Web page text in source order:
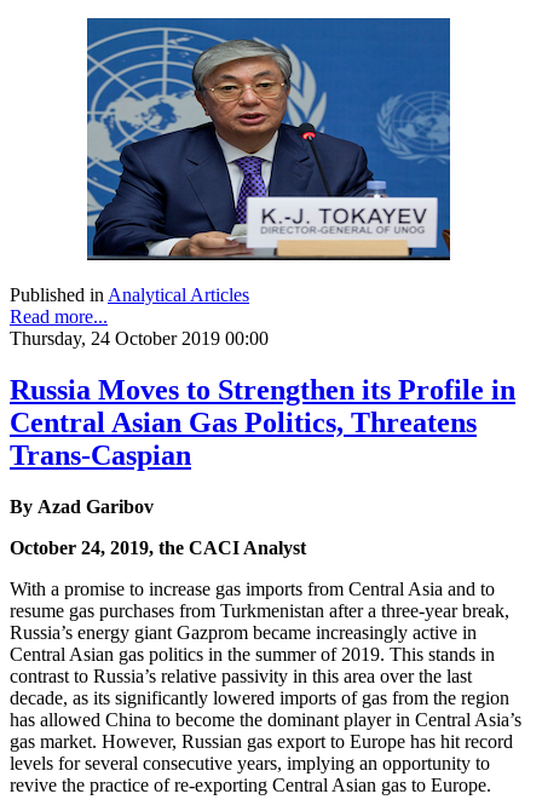
Published in Analytical Articles
Read more...
Thursday, 24 October 2019 00:00
Russia Moves to Strengthen its Profile in
Central Asian Gas Politics, Threatens
Trans-Caspian
By Azad Garibov
October 24, 2019, the CACI Analyst
With a promise to increase gas imports from Central Asia and to
resume gas purchases from Turkmenistan after a three-year break,
Russia’s energy giant Gazprom became increasingly active in
Central Asian gas politics in the summer of 2019. This stands in
contrast to Russia’s relative passivity in this area over the last
decade, as its significantly lowered imports of gas from the region
has allowed China to become the dominant player in Central Asia’s
gas market. However, Russian gas export to Europe has hit record
levels for several consecutive years, implying an opportunity to
revive the practice of re-exporting Central Asian gas to Europe.